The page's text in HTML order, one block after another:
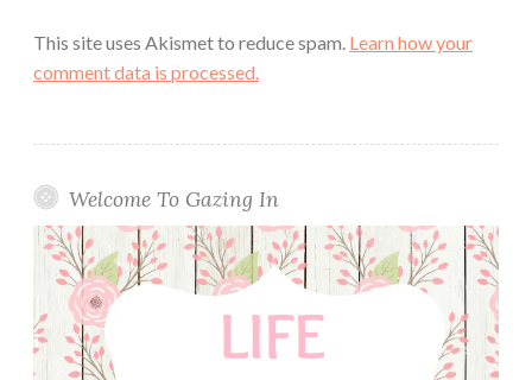
This site uses Akismet to reduce spam. Learn how your
comment data is processed.
Welcome To Gazing In